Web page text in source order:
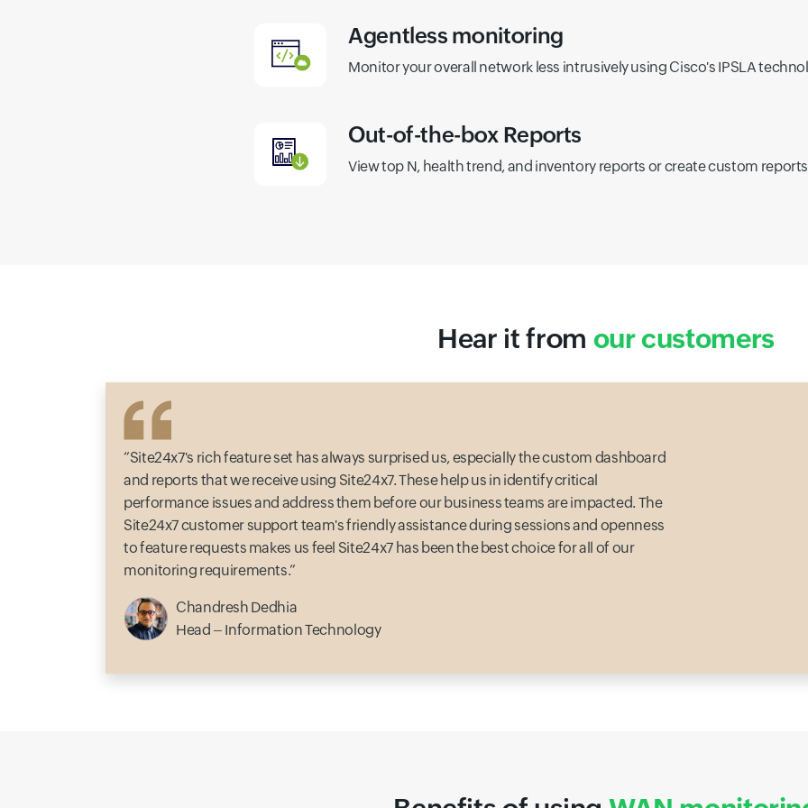
Agentless monitoring
Monitor your overall network less intrusively using Cisco's IPSLA
Out-of-the-box Reports
View top N, health trend, and inventory reports or create custom
Hear it from our customers
Site24x7's rich feature set has always surprised us, especially the custom dashboard
and reports that we receive using Site24x7. These help us in identify critical
performance issues and address them before our business teams are impacted. The
Site24x7 customer support team's friendly assistance during sessions and openness
to feature requests makes us feel Site24x7 has been the best choice for all of our
monitoring requirements.
Chandresh Dedhia
Head – Information Technology